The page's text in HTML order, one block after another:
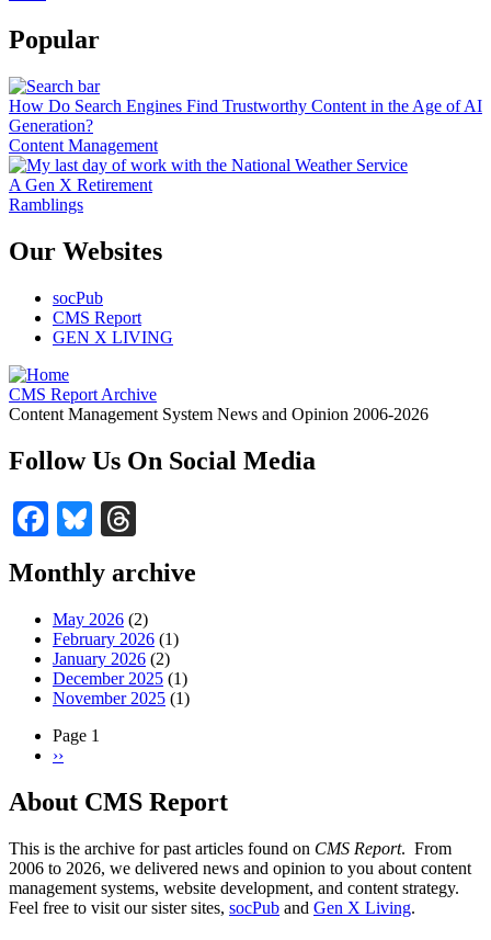
Popular
How Do Search Engines Find Trustworthy Content in the Age of AI
Generation?
Content Management
A Gen X Retirement
Ramblings
Our Websites
socPub
CMS Report
GEN X LIVING
CMS Report Archive
Content Management System News and Opinion 2006-2026
Follow Us On Social Media
Facebook
Bluesky
Monthly archive
May 2026 (2)
February 2026 (1)
January 2026 (2)
December 2025 (1)
November 2025 (1)
Pagination
Page 1
Next
››
About CMS Report
This is the archive for past articles found on CMS Report. From
2006 to 2026, we delivered news and opinion to you about content
management systems, website development, and content strategy.
Feel free to visit our sister sites, socPub and Gen X Living.